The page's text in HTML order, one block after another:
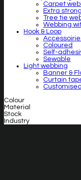
Carpet
Extra
Tree tie
Webbing
Hook & Loop
Coloured
Self-
Sewable
Light webbing
Banner &
Curtain
Colour
Material
Stock
Industry